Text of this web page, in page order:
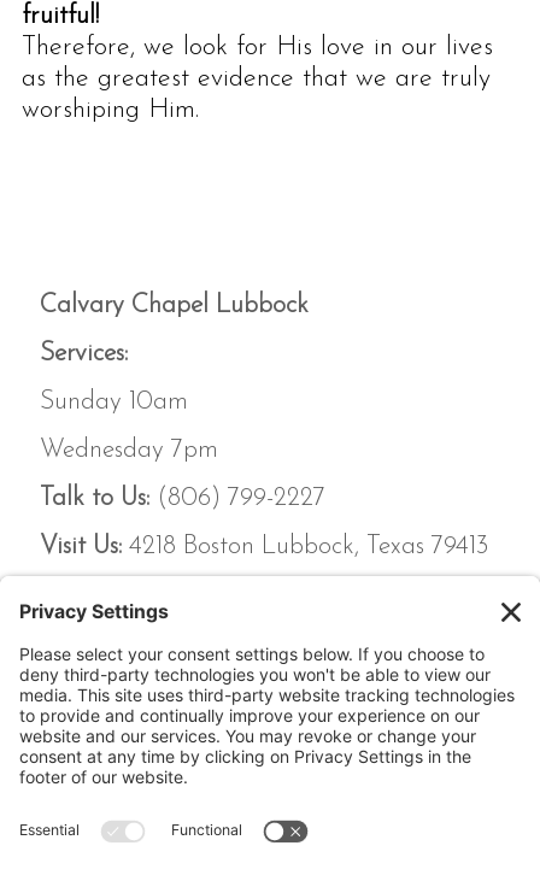
fruitful!
Therefore, we look for His love in our lives
as the greatest evidence that we are truly
worshiping Him.
Calvary Chapel Lubbock
Services:
Sunday 10am
Wednesday 7pm
Talk to Us: (806) 799-2227
Visit Us: 4218 Boston Lubbock, Texas 79413
Calvary Chapel Lubbock, 4218 Boston Lubbock,
(806) 799-2227 calvarylubbock@hotmail.com